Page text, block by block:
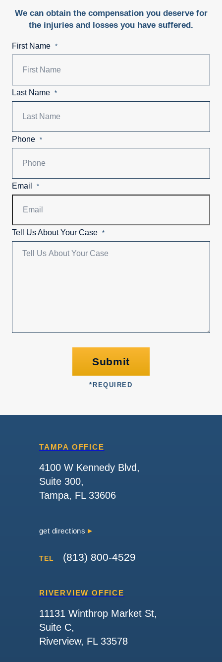
We can obtain the compensation you deserve for
the injuries and losses you have suffered.
First Name *
Last Name *
Phone *
Email *
Tell Us About Your Case *
* REQUIRED
Submit
TAMPA OFFICE
4100 W Kennedy Blvd,
Suite 300,
Tampa, FL 33606
get directions
TEL (813) 800-4529
RIVERVIEW OFFICE
11131 Winthrop Market St,
Suite C,
Riverview, FL 33578